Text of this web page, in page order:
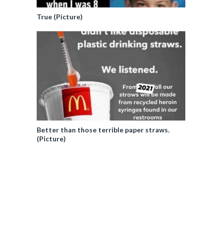
True (Picture)
Better than those terrible paper straws.
(Picture)